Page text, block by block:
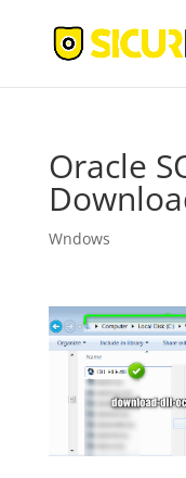
Oracle
Wndows